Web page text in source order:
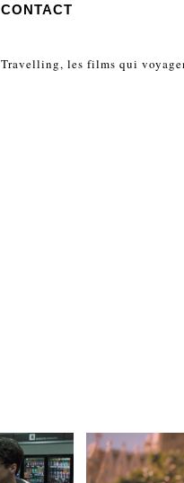
CONTACT
Travelling, les films qui